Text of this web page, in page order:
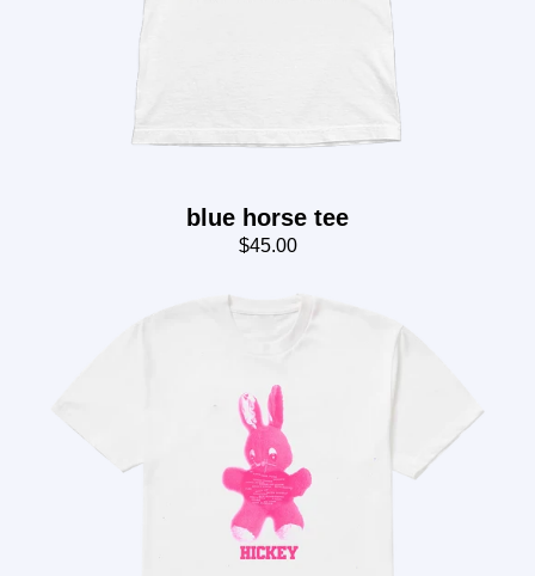
blue horse tee
$45.00